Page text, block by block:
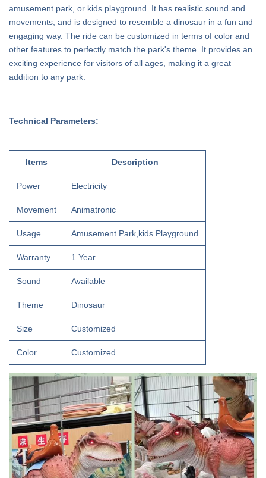
amusement park, or kids playground. It has realistic sound and
movements, and is designed to resemble a dinosaur in a fun and
engaging way. The ride can be customized in terms of color and
other features to perfectly match the park's theme. It provides an
exciting experience for visitors of all ages, making it a great
addition to any park.
Technical Parameters:
Items Description
Power Electricity
Movement Animatronic
Usage Amusement Park,kids Playground
Warranty 1 Year
Sound Available
Theme Dinosaur
Size Customized
Color Customized